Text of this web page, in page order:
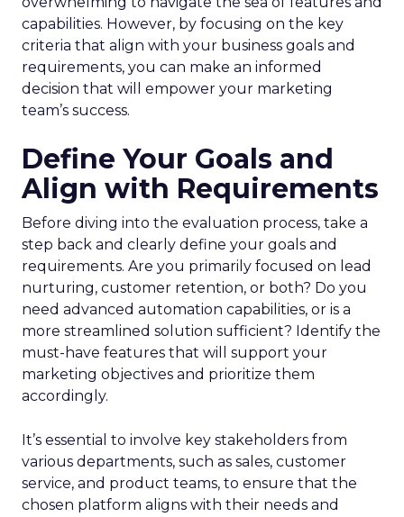
capabilities. However, by focusing on the key
criteria that align with your business goals and
requirements, you can make an informed
decision that will empower your marketing
team’s success.
Define Your Goals and
Align with Requirements
Before diving into the evaluation process, take a
step back and clearly define your goals and
requirements. Are you primarily focused on lead
nurturing, customer retention, or both? Do you
need advanced automation capabilities, or is a
more streamlined solution sufficient? Identify the
must-have features that will support your
marketing objectives and prioritize them
accordingly.
It’s essential to involve key stakeholders from
various departments, such as sales, customer
service, and product teams, to ensure that the
chosen platform aligns with their needs and